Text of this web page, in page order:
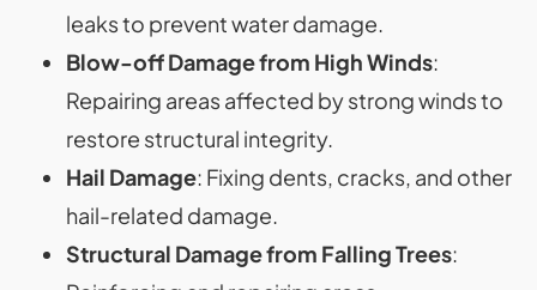
leaks to prevent water damage.
Blow-off Damage from High Winds:
Repairing areas affected by strong winds to
restore structural integrity.
Hail Damage: Fixing dents, cracks, and other
hail-related damage.
Structural Damage from Falling Trees: